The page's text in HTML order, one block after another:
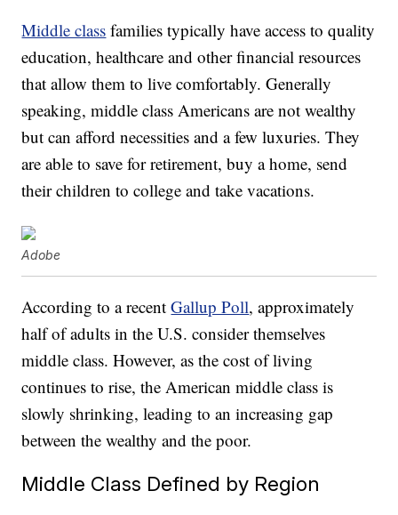
Middle class families typically have access to quality
education, healthcare and other financial resources
that allow them to live comfortably. Generally
speaking, middle class Americans are not wealthy
but can afford necessities and a few luxuries. They
are able to save for retirement, buy a home, send
their children to college and take vacations.
Adobe
According to a recentGallup Poll, approximately
half of adults in the U.S. consider themselves
middle class. However, as the cost of living
continues to rise, the American middle class is
slowly shrinking, leading to an increasing gap
between the wealthy and the poor.
Middle Class Defined by Region